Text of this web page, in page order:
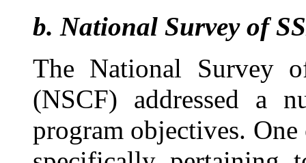
b. National Survey of
The National Survey
(NSCF) addressed a
program objectives.